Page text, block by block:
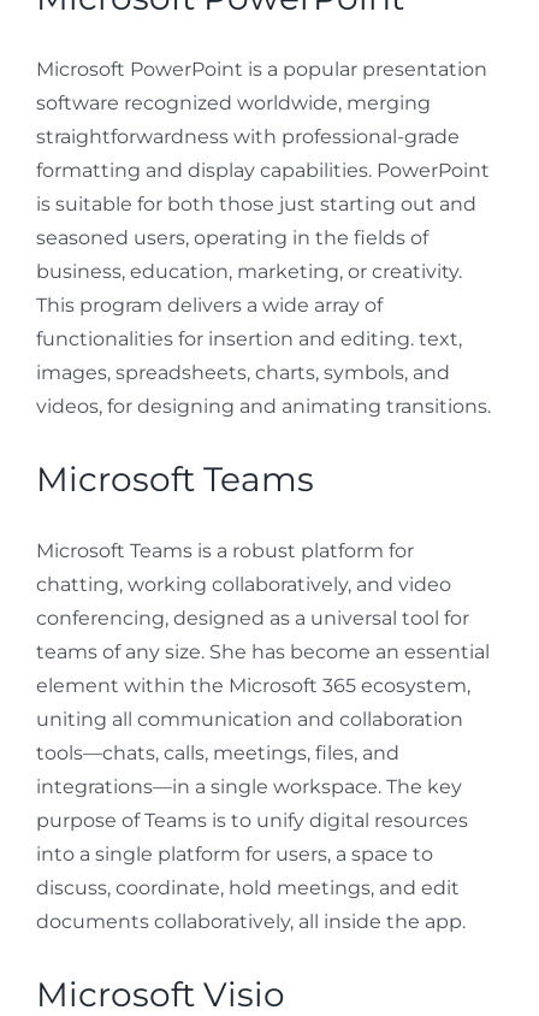
Microsoft PowerPoint is a popular presentation
software recognized worldwide, merging
straightforwardness with professional-grade
formatting and display capabilities. PowerPoint
is suitable for both those just starting out and
seasoned users, operating in the fields of
business, education, marketing, or creativity.
This program delivers a wide array of
functionalities for insertion and editing. text,
images, spreadsheets, charts, symbols, and
videos, for designing and animating transitions.
Microsoft Teams
Microsoft Teams is a robust platform for
chatting, working collaboratively, and video
conferencing, designed as a universal tool for
teams of any size. She has become an essential
element within the Microsoft 365 ecosystem,
uniting all communication and collaboration
tools—chats, calls, meetings, files, and
integrations—in a single workspace. The key
purpose of Teams is to unify digital resources
into a single platform for users, a space to
discuss, coordinate, hold meetings, and edit
documents collaboratively, all inside the app.
Microsoft Visio